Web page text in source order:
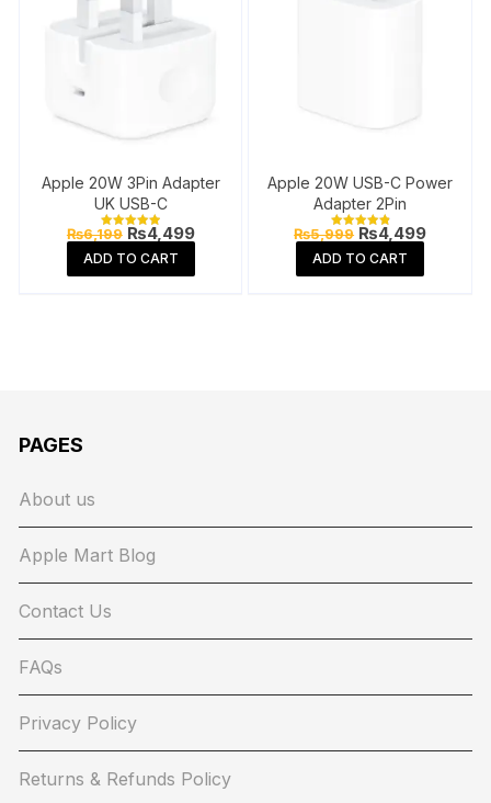
Apple 20W 3Pin Adapter
UK USB-C
Rated
out of 5
₨6,199 Original
price
was:
₨6,199.
₨4,499Current
price
₨4,499.
ADD TO CART
Apple 20W USB-C Power
Adapter 2Pin
Rated
out of 5
₨5,999 Original
price
was:
₨5,999.
₨4,499Current
ADD TO CART
PAGES
About us
Apple Mart Blog
Contact Us
FAQs
Privacy Policy
Returns & Refunds Policy